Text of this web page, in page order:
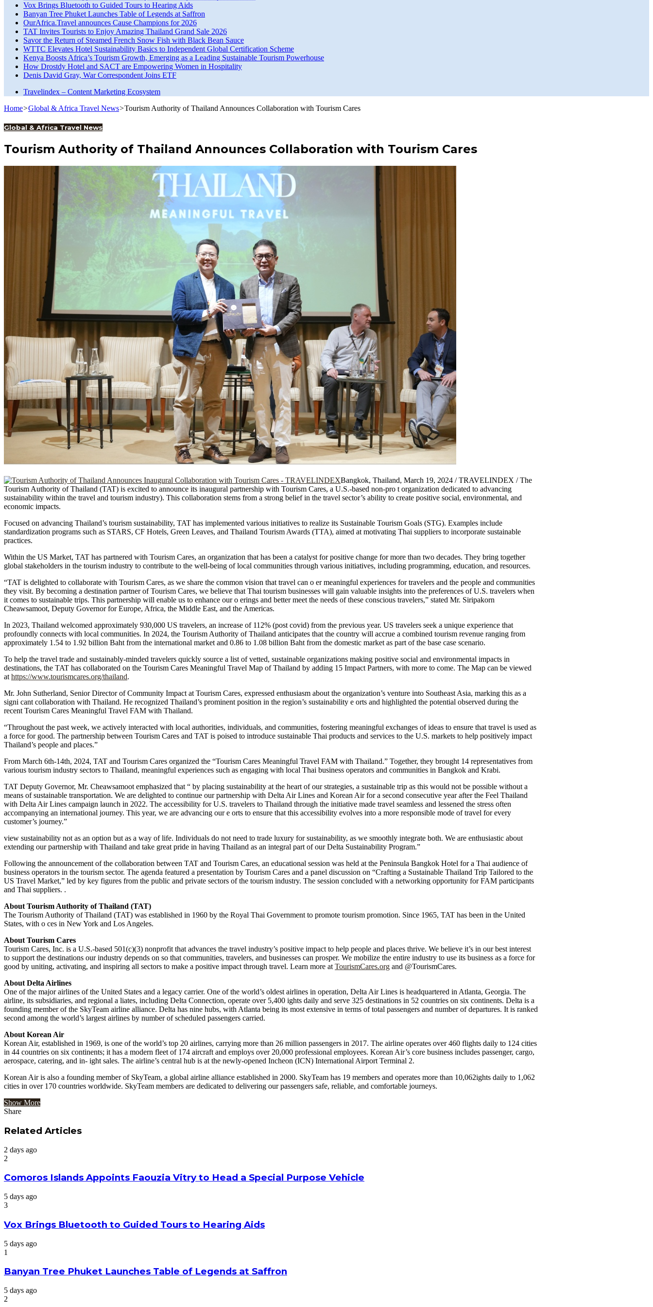
Vox Brings Bluetooth to Guided Tours to Hearing Aids
Banyan Tree Phuket Launches Table of Legends at Saffron
OurAfrica.Travel announces Cause Champions for 2026
TAT Invites Tourists to Enjoy Amazing Thailand Grand Sale 2026
Savor the Return of Steamed French Snow Fish with Black Bean Sauce
WTTC Elevates Hotel Sustainability Basics to Independent Global Certification Scheme
Kenya Boosts Africa’s Tourism Growth, Emerging as a Leading Sustainable Tourism Powerhouse
How Drostdy Hotel and SACT are Empowering Women in Hospitality
Denis David Gray, War Correspondent Joins ETF
Travelindex – Content Marketing Ecosystem
Home>Global & Africa Travel News>Tourism Authority of Thailand Announces Collaboration with Tourism Cares
Global & Africa Travel News
Tourism Authority of Thailand Announces Collaboration with Tourism Cares
Bangkok, Thailand, March 19, 2024 / TRAVELINDEX / The
Tourism Authority of Thailand (TAT) is excited to announce its inaugural partnership with Tourism Cares, a U.S.-based non-pro t organization dedicated to advancing
sustainability within the travel and tourism industry). This collaboration stems from a strong belief in the travel sector’s ability to create positive social, environmental, and
economic impacts.
Focused on advancing Thailand’s tourism sustainability, TAT has implemented various initiatives to realize its Sustainable Tourism Goals (STG). Examples include
standardization programs such as STARS, CF Hotels, Green Leaves, and Thailand Tourism Awards (TTA), aimed at motivating Thai suppliers to incorporate sustainable
practices.
Within the US Market, TAT has partnered with Tourism Cares, an organization that has been a catalyst for positive change for more than two decades. They bring together
global stakeholders in the tourism industry to contribute to the well-being of local communities through various initiatives, including programming, education, and resources.
“TAT is delighted to collaborate with Tourism Cares, as we share the common vision that travel can o er meaningful experiences for travelers and the people and communities
they visit. By becoming a destination partner of Tourism Cares, we believe that Thai tourism businesses will gain valuable insights into the preferences of U.S. travelers when
it comes to sustainable trips. This partnership will enable us to enhance our o erings and better meet the needs of these conscious travelers,” stated Mr. Siripakorn
Cheawsamoot, Deputy Governor for Europe, Africa, the Middle East, and the Americas.
In 2023, Thailand welcomed approximately 930,000 US travelers, an increase of 112% (post covid) from the previous year. US travelers seek a unique experience that
profoundly connects with local communities. In 2024, the Tourism Authority of Thailand anticipates that the country will accrue a combined tourism revenue ranging from
approximately 1.54 to 1.92 billion Baht from the international market and 0.86 to 1.08 billion Baht from the domestic market as part of the base case scenario.
To help the travel trade and sustainably-minded travelers quickly source a list of vetted, sustainable organizations making positive social and environmental impacts in
destinations, the TAT has collaborated on the Tourism Cares Meaningful Travel Map of Thailand by adding 15 Impact Partners, with more to come. The Map can be viewed
at https://www.tourismcares.org/thailand.
Mr. John Sutherland, Senior Director of Community Impact at Tourism Cares, expressed enthusiasm about the organization’s venture into Southeast Asia, marking this as a
signi cant collaboration with Thailand. He recognized Thailand’s prominent position in the region’s sustainability e orts and highlighted the potential observed during the
recent Tourism Cares Meaningful Travel FAM with Thailand.
“Throughout the past week, we actively interacted with local authorities, individuals, and communities, fostering meaningful exchanges of ideas to ensure that travel is used as
a force for good. The partnership between Tourism Cares and TAT is poised to introduce sustainable Thai products and services to the U.S. markets to help positively impact
Thailand’s people and places.”
From March 6th-14th, 2024, TAT and Tourism Cares organized the “Tourism Cares Meaningful Travel FAM with Thailand.” Together, they brought 14 representatives from
various tourism industry sectors to Thailand, meaningful experiences such as engaging with local Thai business operators and communities in Bangkok and Krabi.
TAT Deputy Governor, Mr. Cheawsamoot emphasized that “ by placing sustainability at the heart of our strategies, a sustainable trip as this would not be possible without a
means of sustainable transportation. We are delighted to continue our partnership with Delta Air Lines and Korean Air for a second consecutive year after the Feel Thailand
with Delta Air Lines campaign launch in 2022. The accessibility for U.S. travelers to Thailand through the initiative made travel seamless and lessened the stress often
accompanying an international journey. This year, we are advancing our e orts to ensure that this accessibility evolves into a more responsible mode of travel for every
customer’s journey.”
view sustainability not as an option but as a way of life. Individuals do not need to trade luxury for sustainability, as we smoothly integrate both. We are enthusiastic about
extending our partnership with Thailand and take great pride in having Thailand as an integral part of our Delta Sustainability Program.”
Following the announcement of the collaboration between TAT and Tourism Cares, an educational session was held at the Peninsula Bangkok Hotel for a Thai audience of
business operators in the tourism sector. The agenda featured a presentation by Tourism Cares and a panel discussion on “Crafting a Sustainable Thailand Trip Tailored to the
US Travel Market,” led by key figures from the public and private sectors of the tourism industry. The session concluded with a networking opportunity for FAM participants
and Thai suppliers. .
About Tourism Authority of Thailand (TAT)
The Tourism Authority of Thailand (TAT) was established in 1960 by the Royal Thai Government to promote tourism promotion. Since 1965, TAT has been in the United
States, with o ces in New York and Los Angeles.
About Tourism Cares
Tourism Cares, Inc. is a U.S.-based 501(c)(3) nonprofit that advances the travel industry’s positive impact to help people and places thrive. We believe it’s in our best interest
to support the destinations our industry depends on so that communities, travelers, and businesses can prosper. We mobilize the entire industry to use its business as a force for
good by uniting, activating, and inspiring all sectors to make a positive impact through travel. Learn more at TourismCares.org and @TourismCares.
About Delta Airlines
One of the major airlines of the United States and a legacy carrier. One of the world’s oldest airlines in operation, Delta Air Lines is headquartered in Atlanta, Georgia. The
airline, its subsidiaries, and regional a liates, including Delta Connection, operate over 5,400 ights daily and serve 325 destinations in 52 countries on six continents. Delta is a
founding member of the SkyTeam airline alliance. Delta has nine hubs, with Atlanta being its most extensive in terms of total passengers and number of departures. It is ranked
second among the world’s largest airlines by number of scheduled passengers carried.
About Korean Air
Korean Air, established in 1969, is one of the world’s top 20 airlines, carrying more than 26 million passengers in 2017. The airline operates over 460 flights daily to 124 cities
in 44 countries on six continents; it has a modern fleet of 174 aircraft and employs over 20,000 professional employees. Korean Air’s core business includes passenger, cargo,
aerospace, catering, and in- ight sales. The airline’s central hub is at the newly-opened Incheon (ICN) International Airport Terminal 2.
Korean Air is also a founding member of SkyTeam, a global airline alliance established in 2000. SkyTeam has 19 members and operates more than 10,062ights daily to 1,062
cities in over 170 countries worldwide. SkyTeam members are dedicated to delivering our passengers safe, reliable, and comfortable journeys.
Show More
Share
via
Related Articles
2 days ago
2
Comoros Islands Appoints Faouzia Vitry to Head a Special Purpose Vehicle
5 days ago
3
Vox Brings Bluetooth to Guided Tours to Hearing Aids
5 days ago
1
Banyan Tree Phuket Launches Table of Legends at Saffron
5 days ago
2